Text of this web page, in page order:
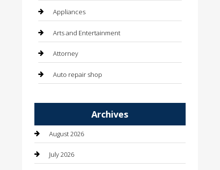
Appliances
Arts and Entertainment
Attorney
Auto repair shop
Automotive Services
Bail bonds service
Archives
August 2026
July 2026